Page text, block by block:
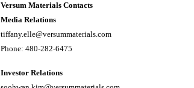
Versum Materials Contacts
Media Relations
tiffany.elle@versummaterials.com
Phone: 480-282-6475
Investor Relations